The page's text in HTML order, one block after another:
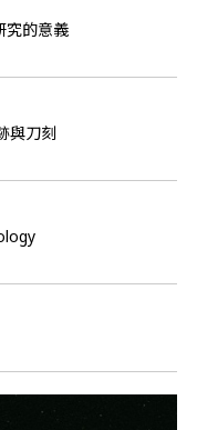
究的意義
與刀刻